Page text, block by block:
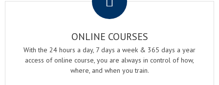
ONLINE COURSES
With the 24 hours a day, 7 days a week & 365 days a year
access of online course, you are always in control of how,
where, and when you train.